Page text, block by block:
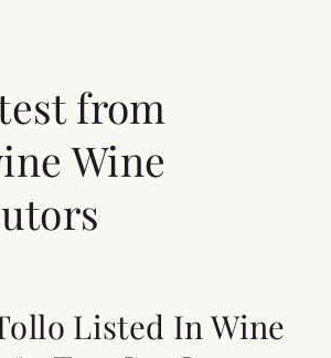
from
Wine
Listed In Wine